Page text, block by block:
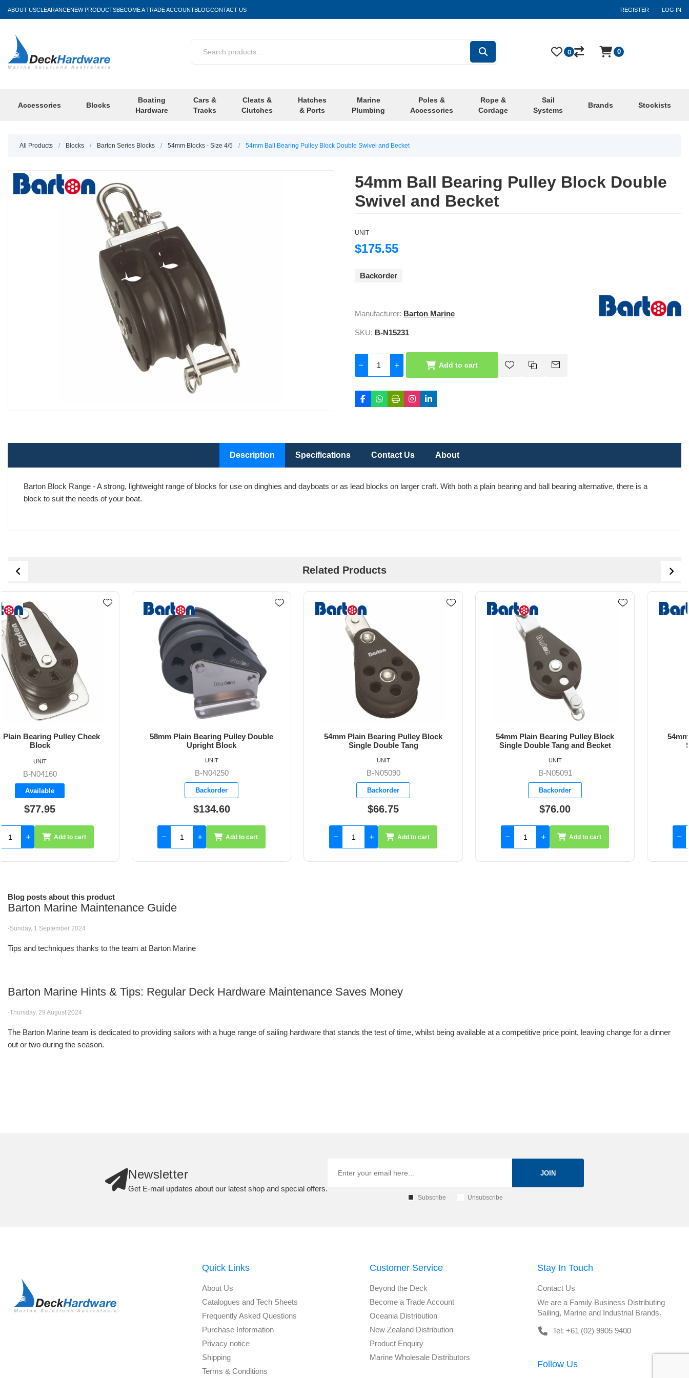
ABOUT USCLEARANCENEW PRODUCTSBECOME A TRADE ACCOUNTBLOGCONTACT US REGISTER LOG IN
Accessories Blocks
Boating
Hardware
Cars &
Tracks
Cleats &
Clutches
Hatches
& Ports
Marine
Plumbing
Poles &
Accessories
Rope &
Cordage
Sail
Systems
Brands Stockists
0 0
All Products / Blocks / Barton Series Blocks / 54mm Blocks - Size 4/5 / 54mm Ball Bearing Pulley Block Double Swivel and Becket
54mm Ball Bearing Pulley Block Double
Swivel and Becket
UNIT
$175.55
Backorder
Manufacturer: Barton Marine
SKU: B-N15231
Add to cart
Description Specifications Contact Us About
Barton Block Range - A strong, lightweight range of blocks for use on dinghies and dayboats or as lead blocks on larger craft. With both a plain bearing and ball bearing alternative, there is a
block to suit the needs of your boat.
Related Products
58mm Plain Bearing Pulley Double
54mm Plain Bearing Pulley Block
Single Double Tang
54mm Plain Bearing Pulley Block
Single Double Tang and Becket
54mm Plain Bearing Pulley Block
Single Block Fixed Eye
Blog posts about this product
Barton Marine Maintenance Guide
-Sunday, 1 September 2024
Tips and techniques thanks to the team at Barton Marine
Barton Marine Hints & Tips: Regular Deck Hardware Maintenance Saves Money
-Thursday, 29 August 2024
The Barton Marine team is dedicated to providing sailors with a huge range of sailing hardware that stands the test of time, whilst being available at a competitive price point, leaving change for a dinner
out or two during the season.
Newsletter
Get E-mail updates about our latest shop and special offers.
JOIN
Subscribe Unsubscribe
Quick Links
About Us
Catalogues and Tech Sheets
Frequently Asked Questions
Purchase Information
Privacy notice
Shipping
Terms & Conditions
Customer Service
Beyond the Deck
Become a Trade Account
Oceania Distribution
New Zealand Distribution
Product Enquiry
Marine Wholesale Distributors
Stay In Touch
Contact Us
We are a Family Business Distributing
Sailing, Marine and Industrial Brands.
Tel: +61 (02) 9905 9400
Follow Us